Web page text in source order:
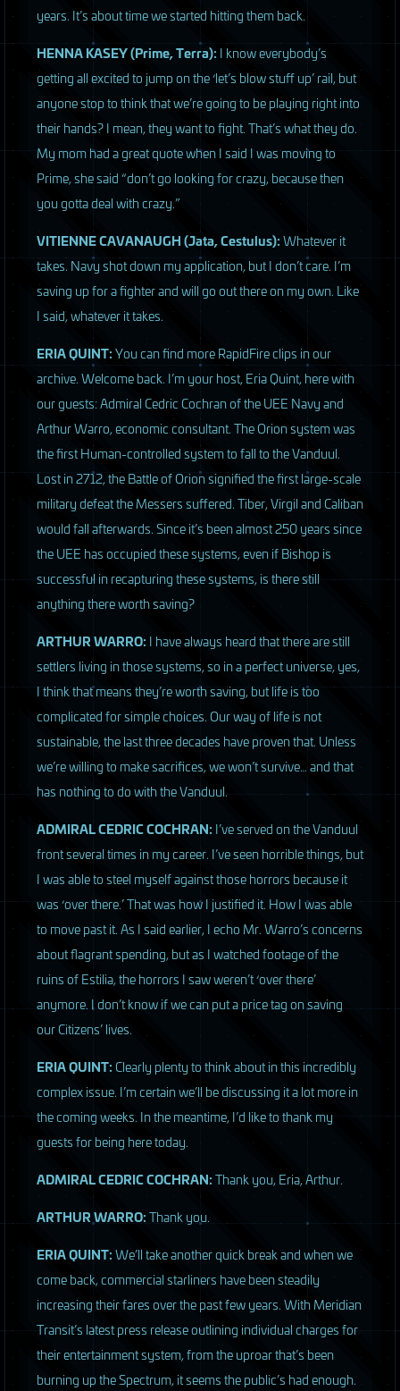
years. It’s about time we started hitting them back.
HENNAKASEY(Prime, Terra):I know everybody’s
getting all excited to jump on the ‘let’s blow stuff up’ rail, but
anyone stop to think that we’re going to be playing right into
their hands? I mean, they want to fight. That’s what they do.
My mom had a great quote when I said I was moving to
Prime, she said “don’t go looking for crazy, because then
you gotta deal with crazy.”
VITIENNECAVANAUGH(Jata, Cestulus):Whatever it
takes. Navy shot down my application, but I don’t care. I’m
saving up for a fighter and will go out there on my own. Like
I said, whatever it takes.
ERIAQUINT:You can find more RapidFire clips in our
archive. Welcome back. I’m your host, Eria Quint, here with
our guests: Admiral Cedric Cochran of theUEE Navy and
Arthur Warro, economic consultant. The Orion system was
the first Human-controlled system to fall to the Vanduul.
Lost in 2712, the Battle of Orion signified the first large-scale
military defeat the Messers suffered. Tiber, Virgil and Caliban
would fall afterwards. Since it’s been almost 250 years since
theUEE has occupied these systems, even if Bishop is
successful in recapturing these systems, is there still
anything there worth saving?
ARTHURWARRO: I have always heard that there are still
settlers living in those systems, so in a perfect universe, yes,
I think that means they’re worth saving, but life is too
complicated for simple choices. Our way of life is not
sustainable, the last three decades have proven that. Unless
we’re willing to make sacrifices, we won’t survive… and that
has nothing to do with the Vanduul.
ADMIRALCEDRICCOCHRAN: I’ve served on the Vanduul
front several times in my career. I’ve seen horrible things, but
I was able to steel myself against those horrors because it
was ‘over there.’ That was how I justified it. How I was able
to move past it. As I said earlier, I echo Mr. Warro’s concerns
about flagrant spending, but as I watched footage of the
ruins of Estilia, the horrors I saw weren’t ‘over there’
anymore. I don’t know if we can put a price tag on saving
our Citizens’ lives.
ERIAQUINT:Clearly plenty to think about in this incredibly
complex issue. I’m certain we’ll be discussing it a lot more in
the coming weeks. In the meantime, I’d like to thank my
guests for being here today.
ADMIRALCEDRICCOCHRAN:Thank you, Eria, Arthur.
ARTHURWARRO:Thank you.
ERIAQUINT:We’ll take another quick break and when we
come back, commercial starliners have been steadily
increasing their fares over the past few years. With Meridian
Transit’s latest press release outlining individual charges for
their entertainment system, from the uproar that’s been
burning up the Spectrum, it seems the public’s had enough.